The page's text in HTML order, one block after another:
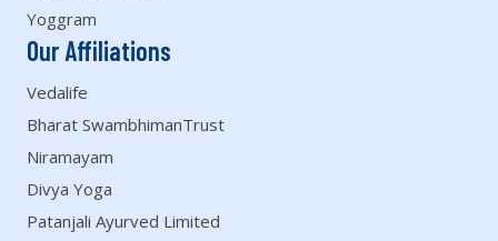
Yoggram
Our Affiliations
Vedalife
Bharat SwambhimanTrust
Niramayam
Divya Yoga
Patanjali Ayurved Limited